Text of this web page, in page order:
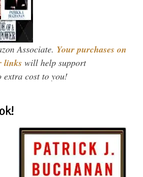
Associate. Your purchases on
links will help support
extra cost to you!